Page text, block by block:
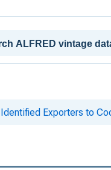
Exporters to